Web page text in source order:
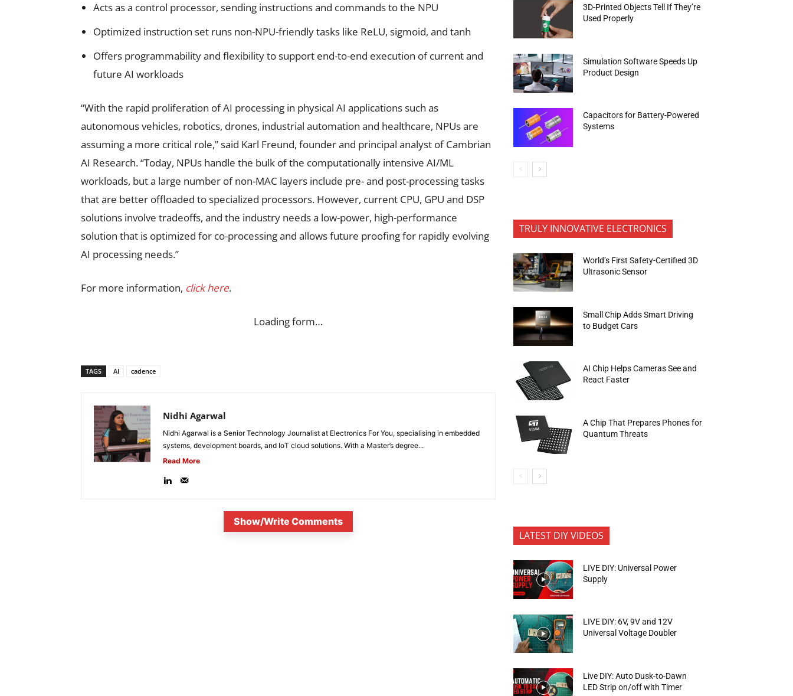
Acts as a control processor, sending instructions and commands to the NPU
Optimized instruction set runs non-NPU-friendly tasks like ReLU, sigmoid, and tanh
Offers programmability and flexibility to support end-to-end execution of current and
future AI workloads
“With the rapid proliferation of AI processing in physical AI applications such as
autonomous vehicles, robotics, drones, industrial automation and healthcare, NPUs are
assuming a more critical role,” said Karl Freund, founder and principal analyst of Cambrian
AI Research. “Today, NPUs handle the bulk of the computationally intensive AI/ML
workloads, but a large number of non-MAC layers include pre- and post-processing tasks
that are better offloaded to specialized processors. However, current CPU, GPU and DSP
solutions involve tradeoffs, and the industry needs a low-power, high-performance
solution that is optimized for co-processing and allows future proofing for rapidly evolving
AI processing needs.”
For more information, click here.
Loading form…
TAGS AI cadence
Nidhi Agarwal
Nidhi Agarwal is a Senior Technology Journalist at Electronics For You, specialising in embedded
systems, development boards, and IoT cloud solutions. With a Master’s degree...
Read More
Show/Write Comments
3D-Printed Objects Tell If They’re
Used Properly
Simulation Software Speeds Up
Product Design
Capacitors for Battery-Powered
Systems
TRULY INNOVATIVE ELECTRONICS
World’s First Safety-Certified 3D
Ultrasonic Sensor
Small Chip Adds Smart Driving
to Budget Cars
AI Chip Helps Cameras See and
React Faster
A Chip That Prepares Phones for
Quantum Threats
LATEST DIY VIDEOS
LIVE DIY: Universal Power
Supply
LIVE DIY: 6V, 9V and 12V
Universal Voltage Doubler
Live DIY: Auto Dusk-to-Dawn
LED Strip on/off with Timer